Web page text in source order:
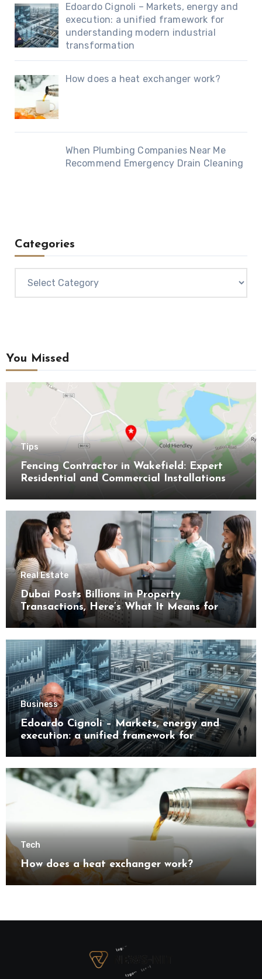
Edoardo Cignoli – Markets, energy and
execution: a unified framework for
understanding modern industrial
transformation
How does a heat exchanger work?
When Plumbing Companies Near Me
Recommend Emergency Drain Cleaning
Categories
You Missed
Tips
Fencing Contractor in Wakefield: Expert
Residential and Commercial Installations
Real Estate
Dubai Posts Billions in Property
Transactions, Here’s What It Means for
Buyers
Business
Edoardo Cignoli – Markets, energy and
execution: a unified framework for
understanding modern industrial
transformation
Tech
How does a heat exchanger work?